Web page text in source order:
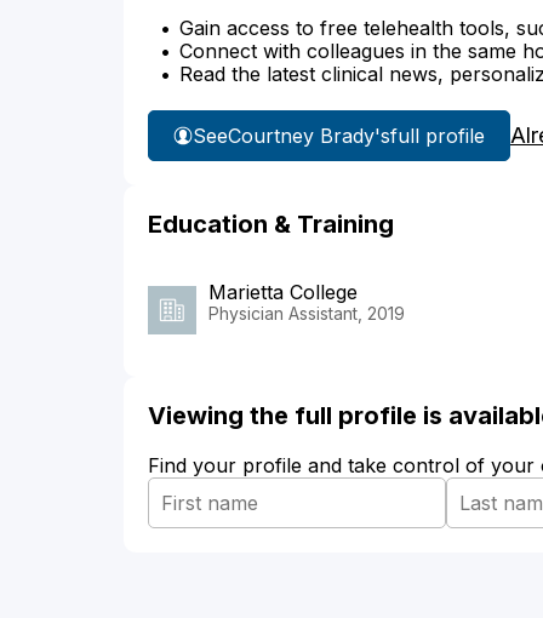
Gain access to free telehealth tools,
Connect with colleagues in the same
Read the latest clinical news,
SeeCourtney Brady'sfull profile
Education & Training
Marietta College
Physician Assistant, 2019
Viewing the full profile is
Find your profile and take control of your